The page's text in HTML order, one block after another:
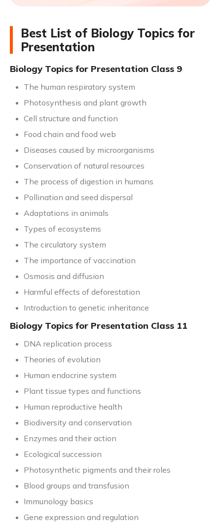
Best List of Biology Topics for
Presentation
Biology Topics for Presentation Class 9
The human respiratory system
Photosynthesis and plant growth
Cell structure and function
Food chain and food web
Diseases caused by microorganisms
Conservation of natural resources
The process of digestion in humans
Pollination and seed dispersal
Adaptations in animals
Types of ecosystems
The circulatory system
The importance of vaccination
Osmosis and diffusion
Harmful effects of deforestation
Introduction to genetic inheritance
Biology Topics for Presentation Class 11
DNA replication process
Theories of evolution
Human endocrine system
Plant tissue types and functions
Human reproductive health
Biodiversity and conservation
Enzymes and their action
Ecological succession
Photosynthetic pigments and their roles
Blood groups and transfusion
Immunology basics
Gene expression and regulation